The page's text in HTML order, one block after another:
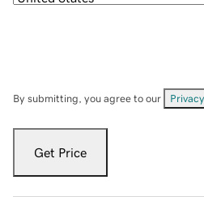
By submitting, you agree to our
Get Price